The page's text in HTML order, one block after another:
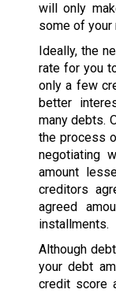
will only
some of your
Ideally, the
rate for you
only a few
better
many debts.
the process
negotiating
amount
creditors
agreed
installments.
Although
your debt
credit score